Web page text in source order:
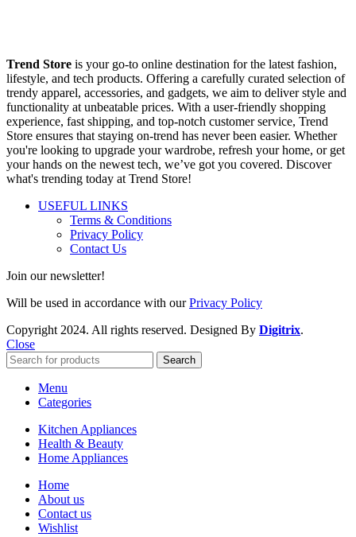
Trend Store is your go-to online destination for the latest fashion,
lifestyle, and tech products. Offering a carefully curated selection of
trendy apparel, accessories, and gadgets, we aim to deliver style and
functionality at unbeatable prices. With a user-friendly shopping
experience, fast shipping, and top-notch customer service, Trend
Store ensures that staying on-trend has never been easier. Whether
you're looking to upgrade your wardrobe, refresh your home, or get
your hands on the newest tech, we’ve got you covered. Discover
what's trending today at Trend Store!
USEFUL LINKS
Terms & Conditions
Privacy Policy
Contact Us
Join our newsletter!
Will be used in accordance with ourPrivacy Policy
Copyright 2024. All rights reserved. Designed By Digitrix.
Close
Search
Menu
Categories
Kitchen Appliances
Health & Beauty
Home Appliances
Home
About us
Contact us
Wishlist